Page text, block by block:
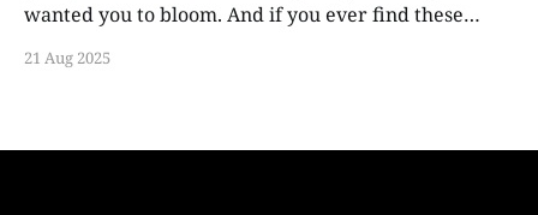
wanted you to bloom. And if you ever find these
21 Aug 2025